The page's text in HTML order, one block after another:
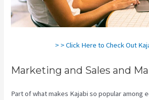
> > Click Here to Check Out
Marketing and Sales and
Part of what makes Kajabi so popular among